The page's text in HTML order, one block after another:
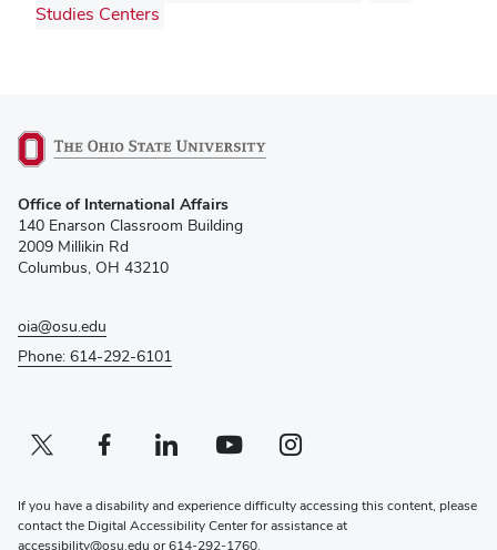
Studies Centers
in
new
window)
Office of International Affairs
140 Enarson Classroom Building
2009 Millikin Rd
Columbus, OH 43210
oia@osu.edu
Phone: 614-292-6101
Twitter profile — external
(opens in new window)Facebook profile — external
(opens in new window)Linkedin profile — external
(opens in new window)Youtube profile — external
(opens in new window)Instagram profile — external
(opens in new window)
If you have a disability and experience difficulty accessing this content, please
contact the Digital Accessibility Center for assistance at
accessibility@osu.edu or614-292-1760.